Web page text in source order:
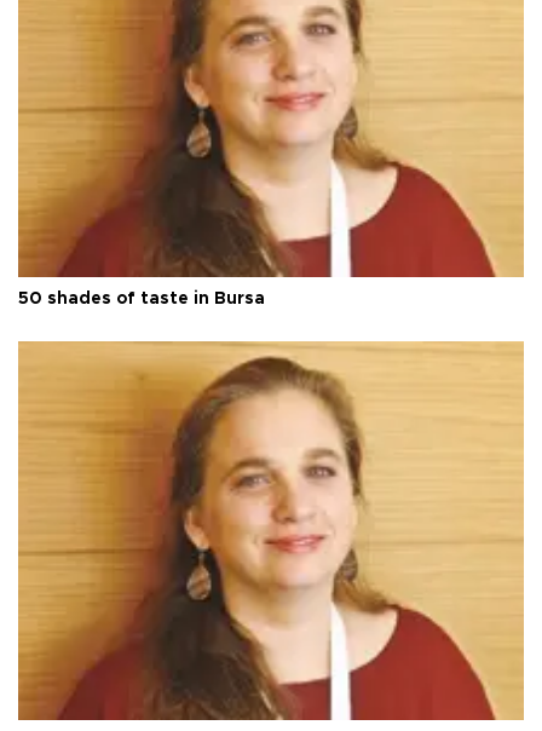
50 shades of taste in Bursa